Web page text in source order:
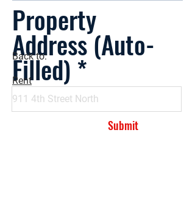
Property
Address (Auto-
Filled)
Submit
Back to:
Rent